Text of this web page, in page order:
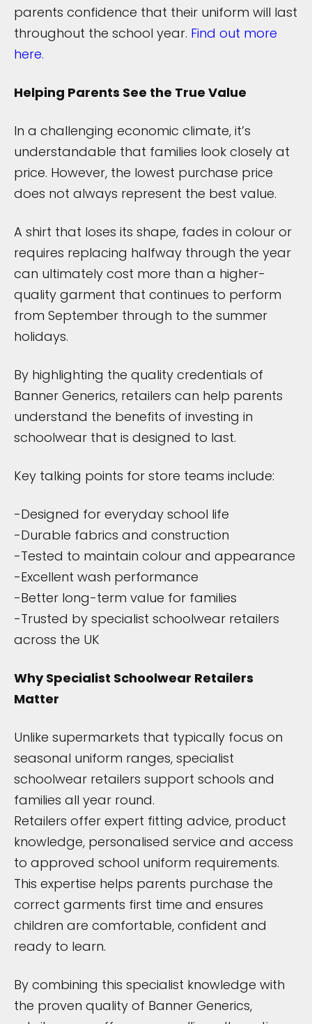
parents confidence that their uniform will last
throughout the school year. Find out more
here.
Helping Parents See the True Value
In a challenging economic climate, it’s
understandable that families look closely at
price. However, the lowest purchase price
does not always represent the best value.
A shirt that loses its shape, fades in colour or
requires replacing halfway through the year
can ultimately cost more than a higher-
quality garment that continues to perform
from September through to the summer
holidays.
By highlighting the quality credentials of
Banner Generics, retailers can help parents
understand the benefits of investing in
schoolwear that is designed to last.
Key talking points for store teams include:
-Designed for everyday school life
-Durable fabrics and construction
-Tested to maintain colour and appearance
-Excellent wash performance
-Better long-term value for families
-Trusted by specialist schoolwear retailers
across the UK
Why Specialist Schoolwear Retailers
Matter
Unlike supermarkets that typically focus on
seasonal uniform ranges, specialist
schoolwear retailers support schools and
families all year round.
Retailers offer expert fitting advice, product
knowledge, personalised service and access
to approved school uniform requirements.
This expertise helps parents purchase the
correct garments first time and ensures
children are comfortable, confident and
ready to learn.
By combining this specialist knowledge with
the proven quality of Banner Generics,